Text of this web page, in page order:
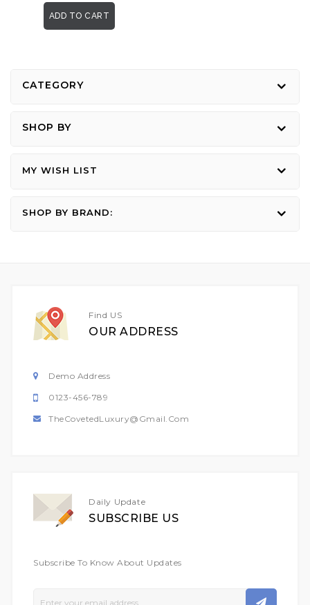
ADD TO CART
CATEGORY
SHOP BY
MY WISH LIST
SHOP BY BRAND:
Find US
OUR ADDRESS
Demo Address
0123-456-789
TheCovetedLuxury@gmail.com
Daily Update
SUBSCRIBE US
Subscribe To Know About Updates